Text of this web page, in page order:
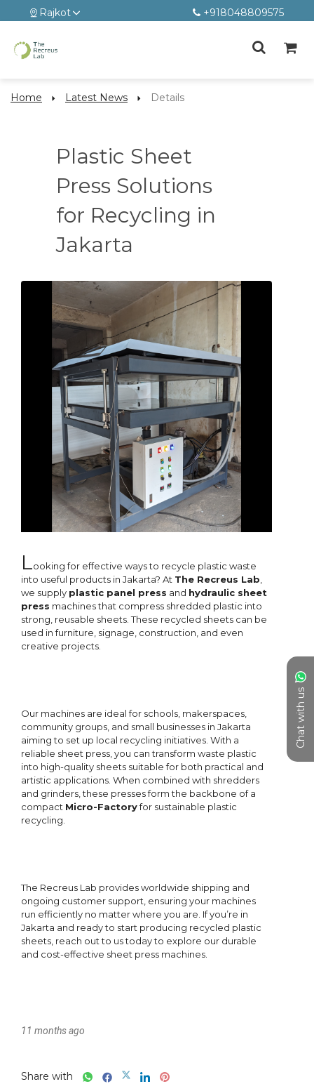
Rajkot +918048809575
Chat with us
Home Latest News Details
Plastic Sheet
Press Solutions
for Recycling in
Jakarta
11 months ago
Share with